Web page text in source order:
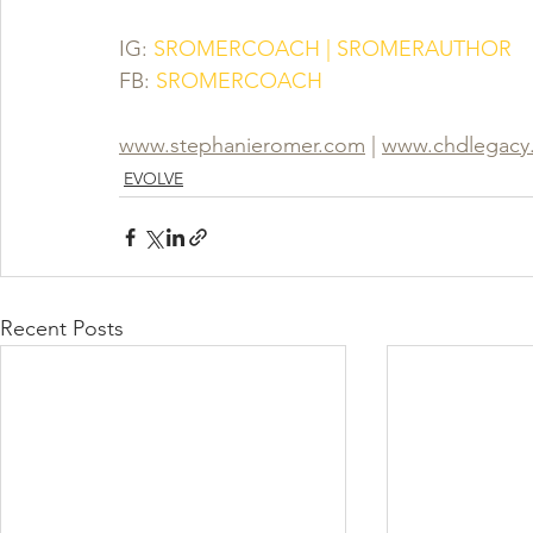
IG: SROMERCOACH | SROMERAUTHOR
FB: SROMERCOACH
www.stephanieromer.com
EVOLVE
Recent Posts